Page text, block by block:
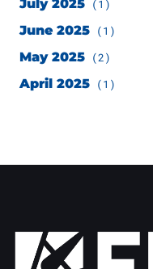
July 2025 (1)
June 2025 (1)
May 2025 (2)
April 2025 (1)